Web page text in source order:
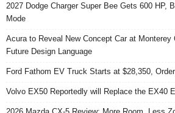
2027 Dodge Charger Super Bee Gets 600 HP,
Mode
Acura to Reveal New Concept Car at Monterey
Future Design Language
Ford Fathom EV Truck Starts at $28,350,
Volvo EX50 Reportedly will Replace the EX40